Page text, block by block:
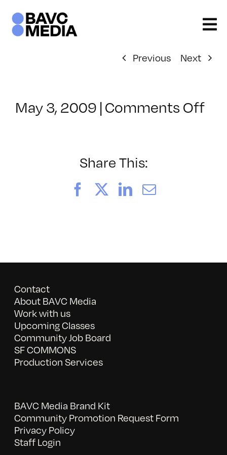
content
Previous Next
May 3, 2009 | Comments Offon
Share This:
FacebookLinkedIn
Email
Contact
About BAVC Media
Work with us
Upcoming Classes
Community Job Board
SF COMMONS
Production Services
BAVC Media Brand Kit
Community Promotion Request Form
Privacy Policy
Staff Login